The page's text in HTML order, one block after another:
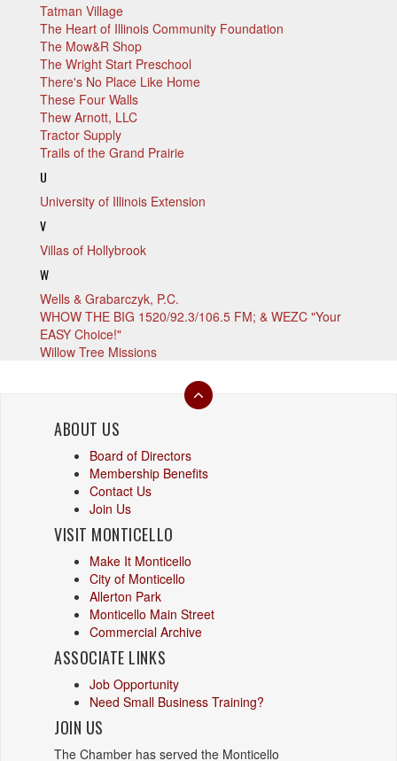
Tatman Village
The Heart of Illinois Community Foundation
The Mow&R Shop
The Wright Start Preschool
There's No Place Like Home
These Four Walls
Thew Arnott, LLC
Tractor Supply
Trails of the Grand Prairie
U
University of Illinois Extension
V
Villas of Hollybrook
W
Wells & Grabarczyk, P.C.
WHOW THE BIG 1520/92.3/106.5 FM; & WEZC "Your
EASY Choice!"
Willow Tree Missions
ABOUT US
Board of Directors
Membership Benefits
Contact Us
Join Us
VISIT MONTICELLO
Make It Monticello
City of Monticello
Allerton Park
Monticello Main Street
Commercial Archive
ASSOCIATE LINKS
Job Opportunity
Need Small Business Training?
JOIN US
The Chamber has served the Monticello